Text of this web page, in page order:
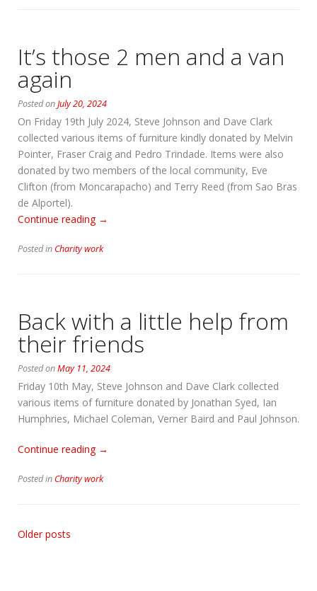
It’s those 2 men and a van
again
Posted onJuly 20, 2024
On Friday 19th July 2024, Steve Johnson and Dave Clark
collected various items of furniture kindly donated by Melvin
Pointer, Fraser Craig and Pedro Trindade. Items were also
donated by two members of the local community, Eve
Clifton (from Moncarapacho) and Terry Reed (from Sao Bras
de Alportel).
Continue reading “It’s
2
van
again”
→
Posted in Charity work
Back with a little help from
their friends
Posted onMay 11, 2024
Friday 10th May, Steve Johnson and Dave Clark collected
various items of furniture donated by Jonathan Syed, Ian
Humphries, Michael Coleman, Verner Baird and Paul Johnson.
Continue reading “Back
a
→
Posted in Charity work
Older posts